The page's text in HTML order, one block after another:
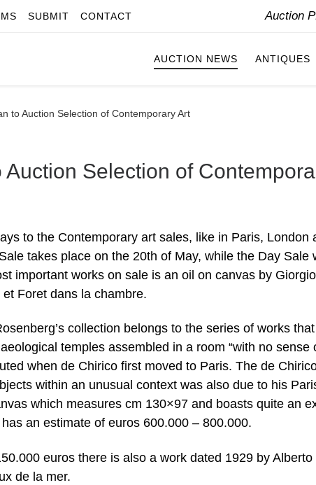
SUBMIT CONTACT Auction
AUCTION NEWS ANTIQUES
to Auction Selection of Contemporary Art
Auction Selection of
to the Contemporary art sales, like in Paris, London
takes place on the 20th of May, while the Day Sale
important works on sale is an oil on canvas by
Foret dans la chambre.
collection belongs to the series of works
temples assembled in a room “with no sense
when de Chirico first moved to Paris. The de
within an unusual context was also due to his
which measures cm 130×97 and boasts quite an
an estimate of euros 600.000 – 800.000.
euros there is also a work dated 1929 by
de la mer.